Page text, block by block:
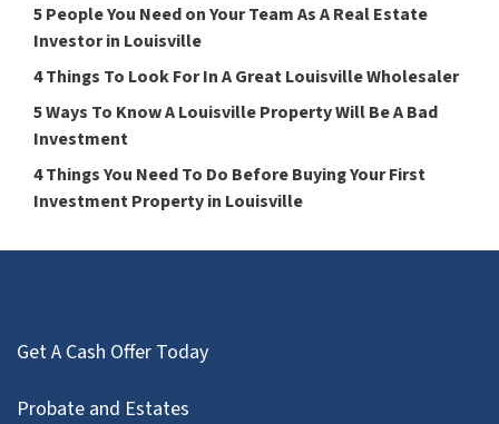
5 People You Need on Your Team As A Real Estate
Investor in Louisville
4 Things To Look For In A Great Louisville Wholesaler
5 Ways To Know A Louisville Property Will Be A Bad
Investment
4 Things You Need To Do Before Buying Your First
Investment Property in Louisville
Get A Cash Offer Today
Probate and Estates